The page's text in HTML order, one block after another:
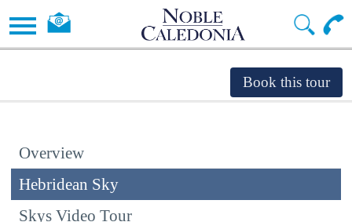
Overview
Hebridean Sky
Skys Video Tour